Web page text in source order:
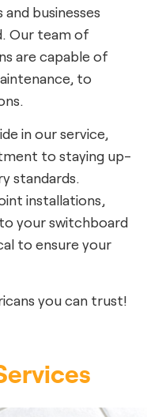
businesses
Our team of
are capable of
to
in our service,
to staying up-
standards.
installations,
your switchboard
to ensure your
you can trust!